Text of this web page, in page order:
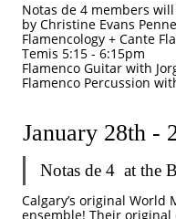
Notas de 4 members
by Christine Evans
Flamencology + Cante
Temis 5:15 - 6:15pm
Flamenco Guitar with
Flamenco Percussion
Notas de 4  at the
Calgary’s original World
ensemble! Their
January 28th -